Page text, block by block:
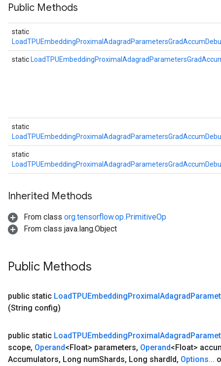
Public Methods
static
static
static
static
Inherited Methods
From class org.tensorflow.op.PrimitiveOp
From class java.lang.Object
Public Methods
public static LoadTPUEmbeddingProximalAdagrad
(String config)
public static LoadTPUEmbeddingProximalAdagrad
scope, Operand<Float> parameters, Operand<Float>
Accumulators, Long numShards, Long shardId, Options...